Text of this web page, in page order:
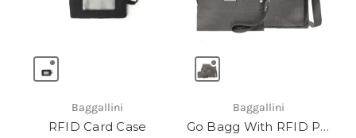
Baggallini
RFID Card Case
Baggallini
Go Bagg With RFID Phone Wristlet